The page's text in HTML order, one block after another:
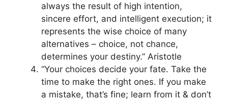
always the result of high intention,
sincere effort, and intelligent execution; it
represents the wise choice of many
alternatives – choice, not chance,
determines your destiny.” Aristotle
“Your choices decide your fate. Take the
time to make the right ones. If you make
a mistake, that’s fine; learn from it & don’t